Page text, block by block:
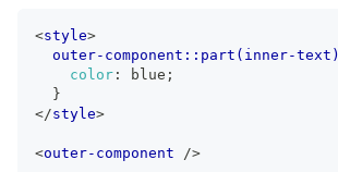
<style>
outer-component::part(inner-text)
color : blue ;
}
</style>
<outer-component />